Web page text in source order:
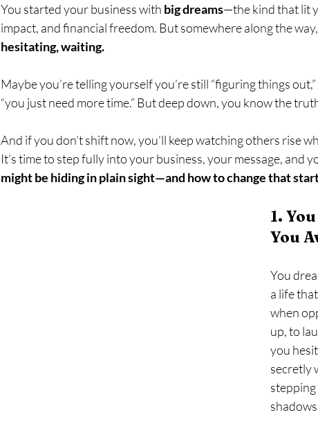
You started your business with big dreams—the kind that lit
impact, and financial freedom. But somewhere along the
hesitating, waiting.
Maybe you’re telling yourself you’re still “figuring things
“you just need more time.” But deep down, you know the
And if you don’t shift now, you’ll keep watching others rise
It’s time to step fully into your business, your message, and
might be hiding in plain sight—and how to change that
1.
You
You
a life
when
up, to
you
secretly